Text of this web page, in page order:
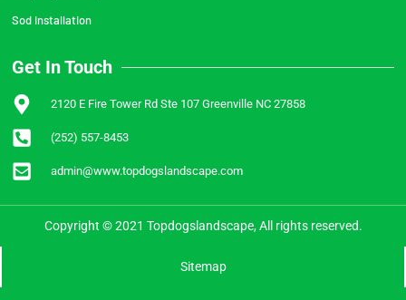
Sod Installation
Get In Touch
2120 E Fire Tower Rd Ste 107 Greenville NC 27858
(252) 557-8453
admin@www.topdogslandscape.com
Copyright © 2021 Topdogslandscape, All rights reserved.
Sitemap